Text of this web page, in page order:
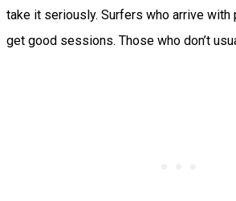
take it seriously. Surfers who arrive with
get good sessions. Those who don’t